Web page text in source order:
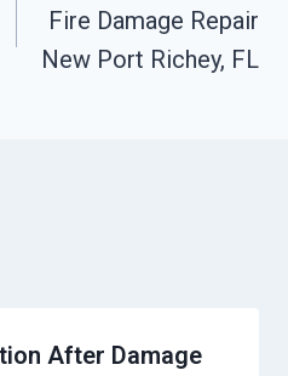
Fire Damage Repair
New Port Richey, FL
After Damage